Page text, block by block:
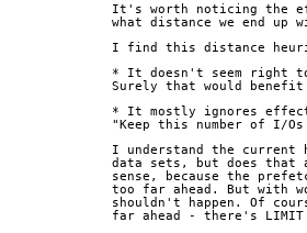
It's worth noticing the
what distance we end up
I find this distance
* It doesn't seem right
Surely that would
* It mostly ignores
"Keep this number of I/
I understand the
data sets, but does that
sense, because the
too far ahead. But with
shouldn't happen. Of
far ahead - there's